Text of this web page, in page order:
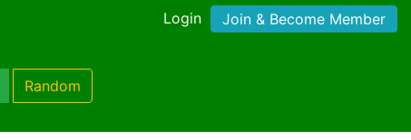
Login Join & Become Member
Random